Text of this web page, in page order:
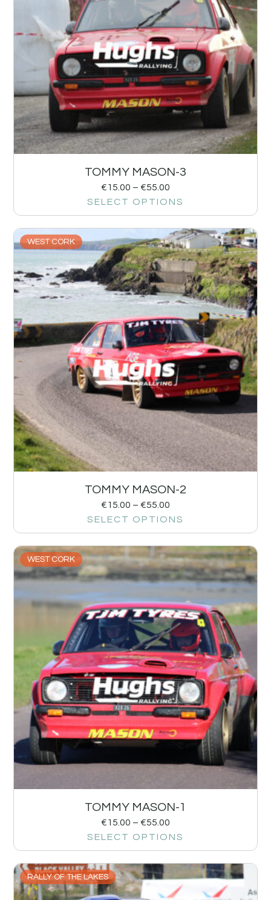
TOMMY MASON-3
€15.00 – €55.00
SELECT OPTIONS
WEST CORK
TOMMY MASON-2
€15.00 – €55.00
SELECT OPTIONS
WEST CORK
TOMMY MASON-1
€15.00 – €55.00
SELECT OPTIONS
RALLY OF THE LAKES